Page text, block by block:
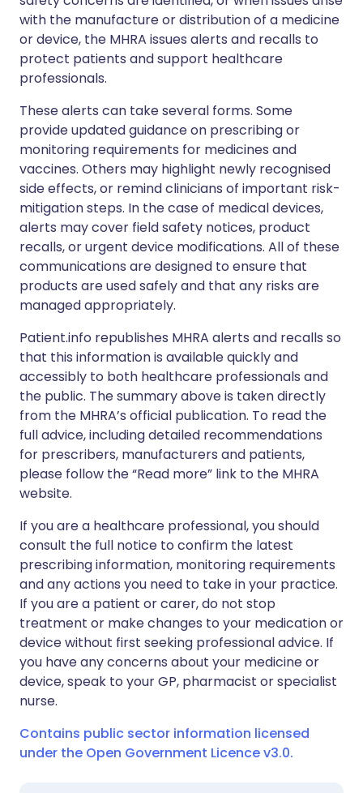
with the manufacture or distribution of a medicine
or device, the MHRA issues alerts and recalls to
protect patients and support healthcare
professionals.
These alerts can take several forms. Some
provide updated guidance on prescribing or
monitoring requirements for medicines and
vaccines. Others may highlight newly recognised
side effects, or remind clinicians of important risk-
mitigation steps. In the case of medical devices,
alerts may cover field safety notices, product
recalls, or urgent device modifications. All of these
communications are designed to ensure that
products are used safely and that any risks are
managed appropriately.
Patient.info republishes MHRA alerts and recalls so
that this information is available quickly and
accessibly to both healthcare professionals and
the public. The summary above is taken directly
from the MHRA’s official publication. To read the
full advice, including detailed recommendations
for prescribers, manufacturers and patients,
please follow the “Read more” link to the MHRA
website.
If you are a healthcare professional, you should
consult the full notice to confirm the latest
prescribing information, monitoring requirements
and any actions you need to take in your practice.
If you are a patient or carer, do not stop
treatment or make changes to your medication or
device without first seeking professional advice. If
you have any concerns about your medicine or
device, speak to your GP, pharmacist or specialist
nurse.
Contains public sector information licensed
under the Open Government Licence v3.0.